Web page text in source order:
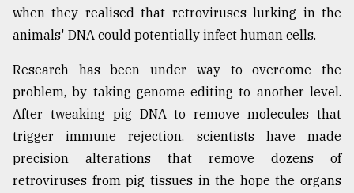
when they realised that retroviruses lurking in the
animals' DNA could potentially infect human cells.
Research has been under way to overcome the
problem, by taking genome editing to another level.
After tweaking pig DNA to remove molecules that
trigger immune rejection, scientists have made
precision alterations that remove dozens of
retroviruses from pig tissues in the hope the organs